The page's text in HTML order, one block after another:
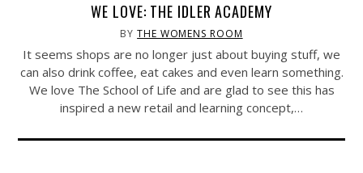
WE LOVE: THE IDLER ACADEMY
BYTHE WOMENS ROOM
It seems shops are no longer just about buying stuff, we
can also drink coffee, eat cakes and even learn something.
We love The School of Life and are glad to see this has
inspired a new retail and learning concept,…